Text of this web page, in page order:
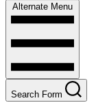
Alternate Menu
Search Form